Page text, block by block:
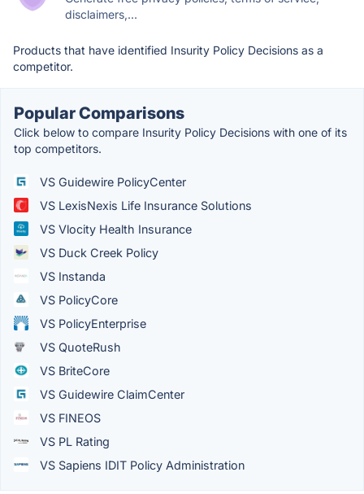
disclaimers,...
Products that have identified Insurity Policy Decisions as a
competitor.
Popular Comparisons
Click below to compare Insurity Policy Decisions with one of its
top competitors.
VS Guidewire PolicyCenter
VS LexisNexis Life Insurance Solutions
VS Vlocity Health Insurance
VS Duck Creek Policy
VS Instanda
VS PolicyCore
VS PolicyEnterprise
VS QuoteRush
VS BriteCore
VS Guidewire ClaimCenter
VS FINEOS
VS PL Rating
VS Sapiens IDIT Policy Administration